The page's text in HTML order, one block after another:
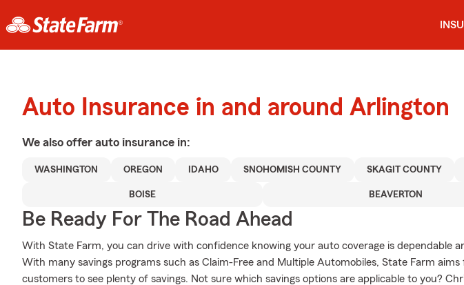
Auto Insurance in and around Arlington
We also offer auto insurance in:
WASHINGTON OREGON IDAHO SNOHOMISH COUNTY SKAGIT COUNTY
BOISE BEAVERTON
Be Ready For The Road Ahead
With State Farm, you can drive with confidence knowing your auto coverage is dependable
With many savings programs such as Claim-Free and Multiple Automobiles, State Farm aims
customers to see plenty of savings. Not sure which savings options are applicable to you?